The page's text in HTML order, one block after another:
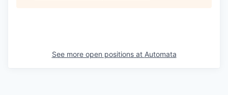
See more open positions at Automata